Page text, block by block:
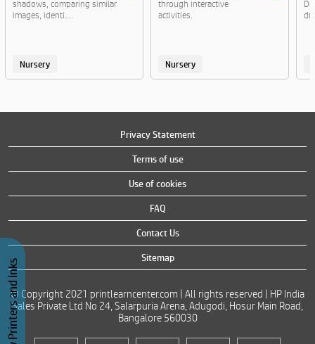
shadows, comparing similar
images, identi....
Nursery
through interactive
activities.
Nursery
Privacy Statement
Terms of use
Use of cookies
FAQ
Contact Us
Sitemap
© Copyright 2021 printlearncenter.com | All rights reserved | HP India
Sales Private Ltd No 24, Salarpuria Arena, Adugodi, Hosur Main Road,
Bangalore 560030
Buy Printers and Inks